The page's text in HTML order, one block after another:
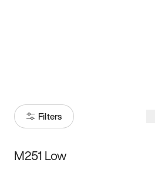
Filters
Size
M251 Low